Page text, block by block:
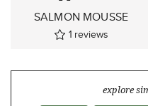
SALMON MOUSSE
1 reviews
explore